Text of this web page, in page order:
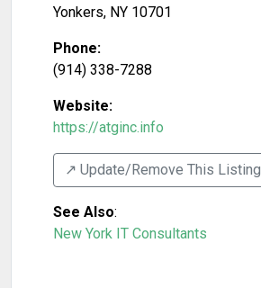
Yonkers, NY 10701
Phone:
(914) 338-7288
Website:
https://atginc.info
↗️ Update/Remove This Listing
See Also:
New York IT Consultants